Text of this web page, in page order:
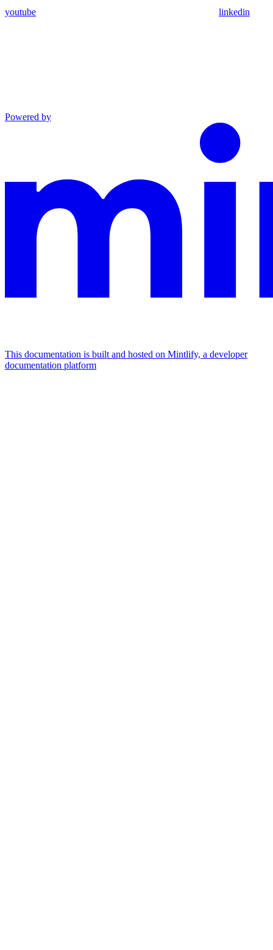
youtube linkedin
Powered by
This documentation is built and hosted on Mintlify, a developer
documentation platform